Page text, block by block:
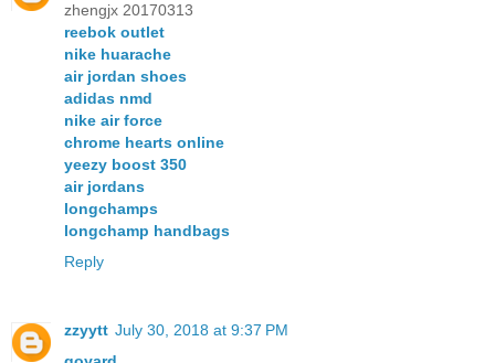
zhengjx 20170313
reebok outlet
nike huarache
air jordan shoes
adidas nmd
nike air force
chrome hearts online
yeezy boost 350
air jordans
longchamps
longchamp handbags
Reply
zzyytt July 30, 2018 at 9:37 PM